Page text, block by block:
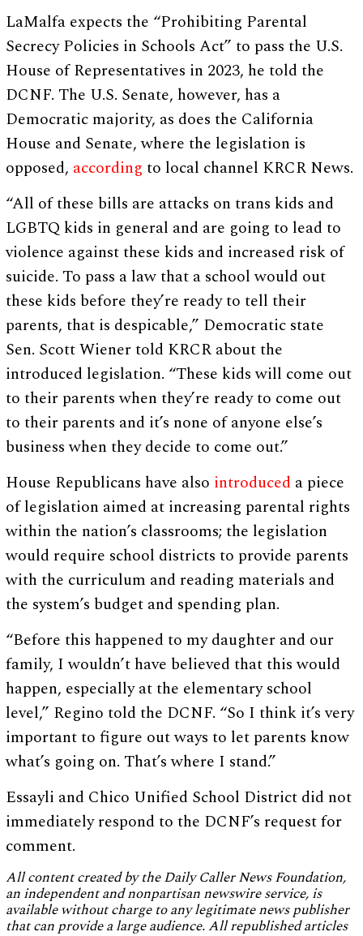
LaMalfa expects the “Prohibiting Parental
Secrecy Policies in Schools Act” to pass the U.S.
House of Representatives in 2023, he told the
DCNF. The U.S. Senate, however, has a
Democratic majority, as does the California
House and Senate, where the legislation is
opposed, according to local channel KRCR News.
“All of these bills are attacks on trans kids and
LGBTQ kids in general and are going to lead to
violence against these kids and increased risk of
suicide. To pass a law that a school would out
these kids before they’re ready to tell their
parents, that is despicable,” Democratic state
Sen. Scott Wiener told KRCR about the
introduced legislation. “These kids will come out
to their parents when they’re ready to come out
to their parents and it’s none of anyone else’s
business when they decide to come out.”
House Republicans have also introduced a piece
of legislation aimed at increasing parental rights
within the nation’s classrooms; the legislation
would require school districts to provide parents
with the curriculum and reading materials and
the system’s budget and spending plan.
“Before this happened to my daughter and our
family, I wouldn’t have believed that this would
happen, especially at the elementary school
level,” Regino told the DCNF. “So I think it’s very
important to figure out ways to let parents know
what’s going on. That’s where I stand.”
Essayli and Chico Unified School District did not
immediately respond to the DCNF’s request for
comment.
All content created by the Daily Caller News Foundation,
an independent and nonpartisan newswire service, is
available without charge to any legitimate news publisher
that can provide a large audience. All republished articles